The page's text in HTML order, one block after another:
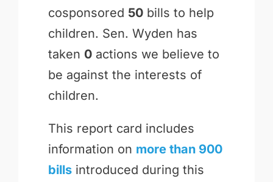
cosponsored 50bills to help
children. Sen. Wyden has
taken 0actions we believe to
be against the interests of
children.
This report card includes
information on more than 900
billsintroduced during this